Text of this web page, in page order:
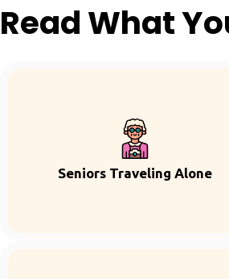
Read What
Seniors Traveling Alone